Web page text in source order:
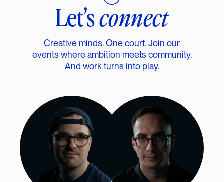
Let’sconnect
Creative minds. One court. Join our
events where ambition meets community.
And work turns into play.